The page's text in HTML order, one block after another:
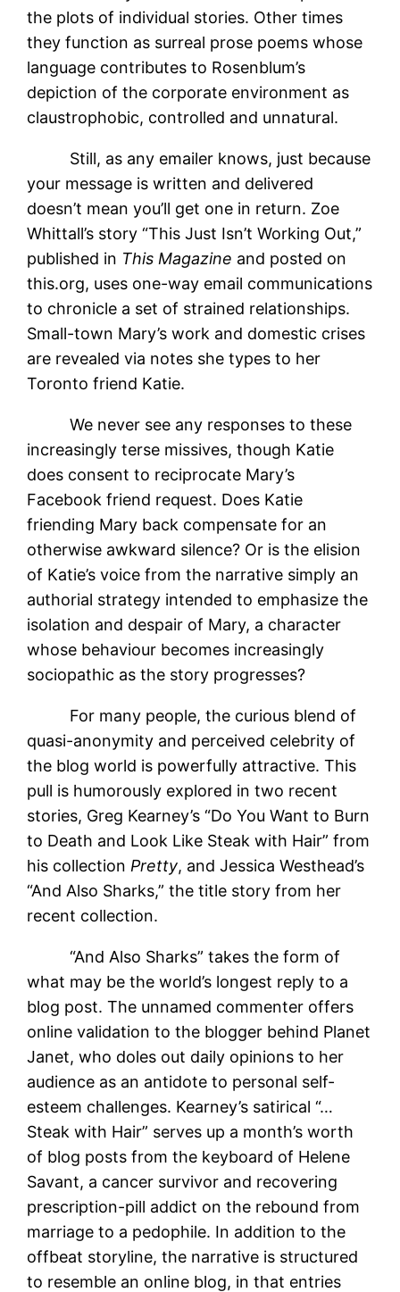
the plots of individual stories. Other times
they function as surreal prose poems whose
language contributes to Rosenblum’s
depiction of the corporate environment as
claustrophobic, controlled and unnatural.
Still, as any emailer knows, just because
your message is written and delivered
doesn’t mean you’ll get one in return. Zoe
Whittall’s story “This Just Isn’t Working Out,”
published in This Magazine and posted on
this.org, uses one-way email communications
to chronicle a set of strained relationships.
Small-town Mary’s work and domestic crises
are revealed via notes she types to her
Toronto friend Katie.
We never see any responses to these
increasingly terse missives, though Katie
does consent to reciprocate Mary’s
Facebook friend request. Does Katie
friending Mary back compensate for an
otherwise awkward silence? Or is the elision
of Katie’s voice from the narrative simply an
authorial strategy intended to emphasize the
isolation and despair of Mary, a character
whose behaviour becomes increasingly
sociopathic as the story progresses?
For many people, the curious blend of
quasi-anonymity and perceived celebrity of
the blog world is powerfully attractive. This
pull is humorously explored in two recent
stories, Greg Kearney’s “Do You Want to Burn
to Death and Look Like Steak with Hair” from
his collection Pretty, and Jessica Westhead’s
“And Also Sharks,” the title story from her
recent collection.
“And Also Sharks” takes the form of
what may be the world’s longest reply to a
blog post. The unnamed commenter offers
online validation to the blogger behind Planet
Janet, who doles out daily opinions to her
audience as an antidote to personal self-
esteem challenges. Kearney’s satirical “…
Steak with Hair” serves up a month’s worth
of blog posts from the keyboard of Helene
Savant, a cancer survivor and recovering
prescription-pill addict on the rebound from
marriage to a pedophile. In addition to the
offbeat storyline, the narrative is structured
to resemble an online blog, in that entries